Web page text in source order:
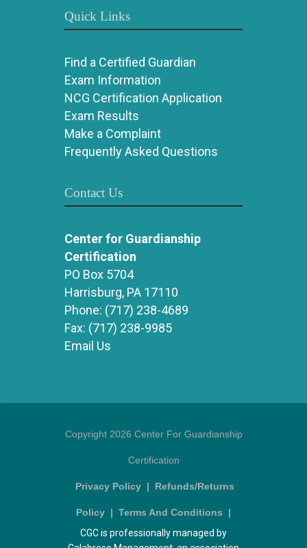
Quick Links
Find a Certified Guardian
Exam Information
NCG Certification Application
Exam Results
Make a Complaint
Frequently Asked Questions
Contact Us
Center for Guardianship
Certification
PO Box 5704
Harrisburg, PA 17110
Phone: (717) 238-4689
Fax: (717) 238-9985
Email Us
Copyright 2026 Center For Guardianship
Certification
Privacy Policy | Refunds/Returns
Policy | Terms And Conditions |